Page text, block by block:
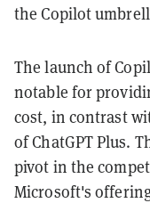
the Copilot
The launch of
notable for
cost, in contrast
of ChatGPT Plus.
pivot in the
Microsoft's